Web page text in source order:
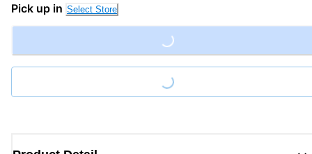
Pick up in Select Store
Loading...
Loading...